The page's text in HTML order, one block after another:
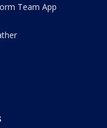
Team App